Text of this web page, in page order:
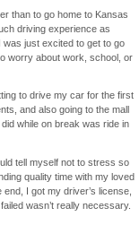
than to go home to Kansas
driving experience as
just excited to get to go
worry about work, school, or
to drive my car for the first
and also going to the mall
while on break was ride in
tell myself not to stress so
quality time with my loved
I got my driver’s license,
wasn’t really necessary.